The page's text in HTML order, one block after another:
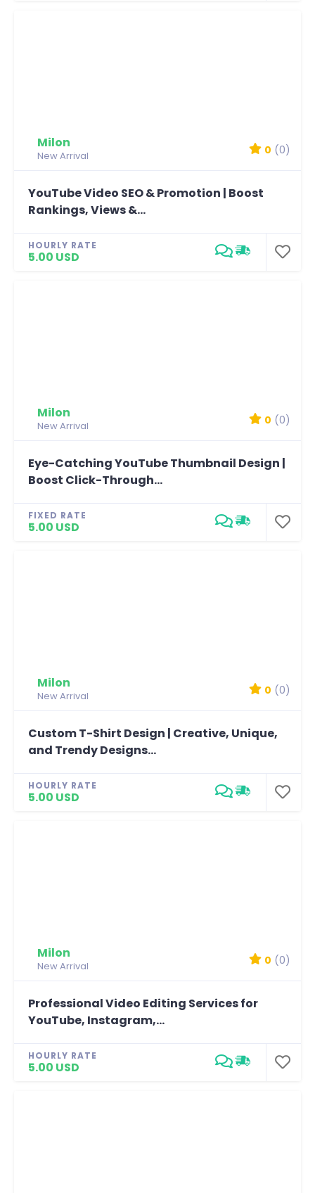
Milon
New Arrival 0 (0)
YouTube Video SEO & Promotion | Boost
Rankings, Views &...
HOURLY RATE
5.00 USD
Milon
New Arrival 0 (0)
Eye-Catching YouTube Thumbnail Design |
Boost Click-Through...
FIXED RATE
5.00 USD
Milon
New Arrival 0 (0)
Custom T-Shirt Design | Creative, Unique,
and Trendy Designs...
HOURLY RATE
5.00 USD
Milon
New Arrival 0 (0)
Professional Video Editing Services for
YouTube, Instagram,...
HOURLY RATE
5.00 USD